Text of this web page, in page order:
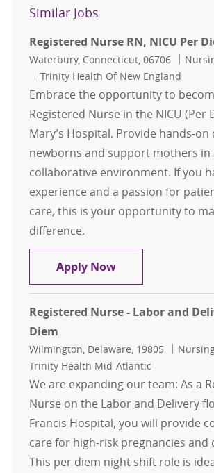
Similar Jobs
Registered Nurse RN, NICU Per
Location
Waterbury, Connecticut, 06706
Trinity Health Of New England
Embrace the opportunity to
Registered Nurse in the NICU (Per
Mary’s Hospital. Provide hands-on
newborns and support mothers in
collaborative environment. If you
experience and a passion for
care, this is your opportunity to
difference.
Apply NowRegistered Nurse
Registered Nurse - Labor and
Diem
Location
Wilmington, Delaware, 19805
Trinity Health Mid-Atlantic
We are expanding our team: As a
Nurse on the Labor and Delivery
Francis Hospital, you will provide
care for high-risk pregnancies and
This per diem night shift role is